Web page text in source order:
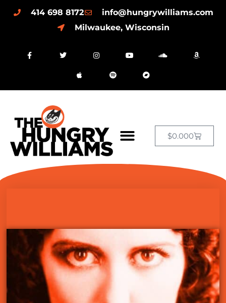
414 698 8172
info@hungrywilliams.com
Milwaukee, Wisconsin
$0.000